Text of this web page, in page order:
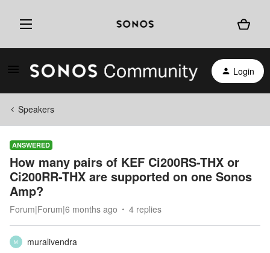
Login
Speakers
ANSWERED
How many pairs of KEF Ci200RS-THX or
Ci200RR-THX are supported on one Sonos
Amp?
Forum|Forum|6 months ago 4 replies
M
muralivendra